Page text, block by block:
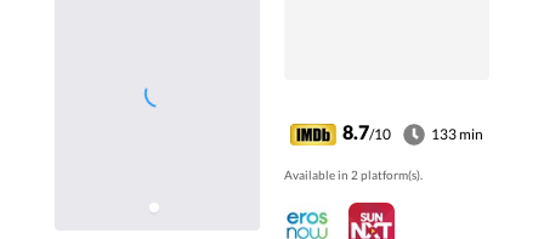
8.7/10 133 min
Available in 2 platform(s).